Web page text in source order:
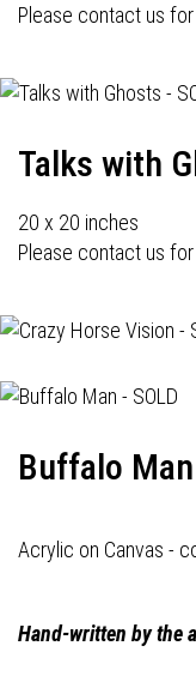
Please contact us for
Talks with
20 x 20 inches
Please contact us for
Buffalo
Acrylic on Canvas -
Hand-written by the